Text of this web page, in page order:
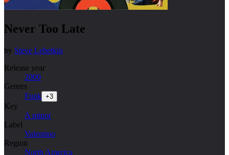
Never Too Late
by Steve Lebetkin
Release year
2000
Genres
Funk +3
Key
A minor
Label
Valentino
Region
North America